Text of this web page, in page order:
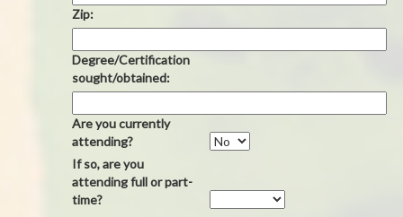
Zip:
Degree/Certification
sought/obtained:
Are you currently
attending?
If so, are you
attending full or part-
time?